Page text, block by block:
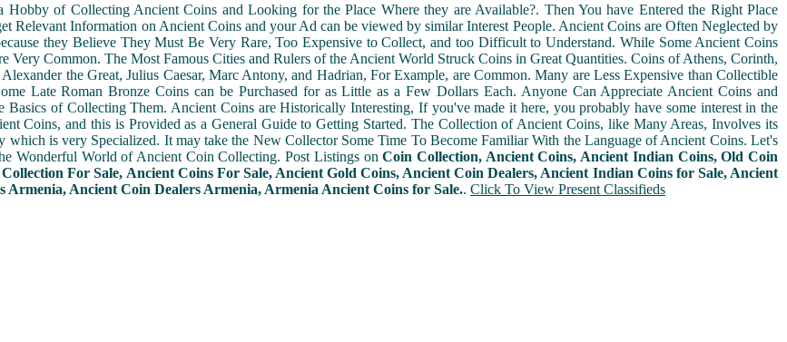
Hobby of Collecting Ancient Coins and Looking for the Place Where they are Available?. Then You have Entered the Right Place
Relevant Information on Ancient Coins and your Ad can be viewed by similar Interest People. Ancient Coins are Often Neglected by
they Believe They Must Be Very Rare, Too Expensive to Collect, and too Difficult to Understand. While Some Ancient Coins
Very Common. The Most Famous Cities and Rulers of the Ancient World Struck Coins in Great Quantities. Coins of Athens, Corinth,
the Great, Julius Caesar, Marc Antony, and Hadrian, For Example, are Common. Many are Less Expensive than Collectible
Late Roman Bronze Coins can be Purchased for as Little as a Few Dollars Each. Anyone Can Appreciate Ancient Coins and
Basics of Collecting Them. Ancient Coins are Historically Interesting, If you've made it here, you probably have some interest in the
Coins, and this is Provided as a General Guide to Getting Started. The Collection of Ancient Coins, like Many Areas, Involves its
which is very Specialized. It may take the New Collector Some Time To Become Familiar With the Language of Ancient Coins. Let's
Wonderful World of Ancient Coin Collecting. Post Listings onCoin Collection, Ancient Coins, Ancient Indian Coins, Old Coin
For Sale, Ancient Coins For Sale, Ancient Gold Coins, Ancient Coin Dealers, Ancient Indian Coins for Sale, Ancient
Armenia, Ancient Coin Dealers Armenia, Armenia Ancient Coins for Sale.. Click To View Present Classifieds